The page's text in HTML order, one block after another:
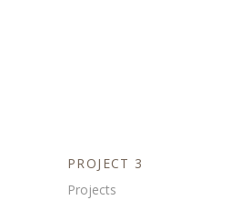
PROJECT 3
Projects